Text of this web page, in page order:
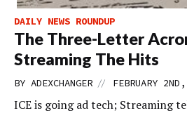
DAILY NEWS ROUNDUP
The Three-Letter
Streaming The Hits
BY ADEXCHANGER // FEBRUARY
ICE is going ad tech; Streaming